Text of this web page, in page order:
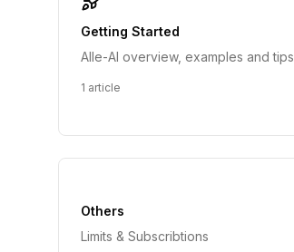
Getting Started
Alle-AI overview, examples and tips
1 article
Others
Limits & Subscribtions